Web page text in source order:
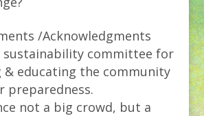
/Acknowledgments
sustainability committee for
& educating the community
preparedness.
not a big crowd, but a